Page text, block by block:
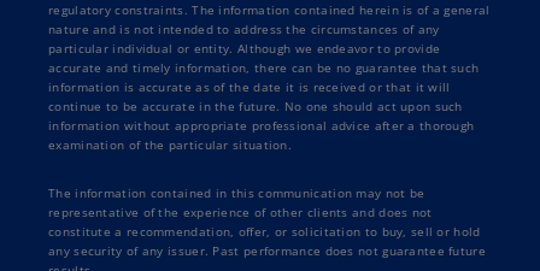
regulatory constraints. The information contained herein is of a general
nature and is not intended to address the circumstances of any
particular individual or entity. Although we endeavor to provide
accurate and timely information, there can be no guarantee that such
information is accurate as of the date it is received or that it will
continue to be accurate in the future. No one should act upon such
information without appropriate professional advice after a thorough
examination of the particular situation.
The information contained in this communication may not be
representative of the experience of other clients and does not
constitute a recommendation, offer, or solicitation to buy, sell or hold
any security of any issuer. Past performance does not guarantee future